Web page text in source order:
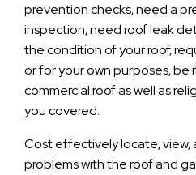
prevention checks, need a
inspection, need roof leak
the condition of your roof,
or for your own purposes, be
commercial roof as well as
you covered.
Cost effectively locate, view,
problems with the roof and